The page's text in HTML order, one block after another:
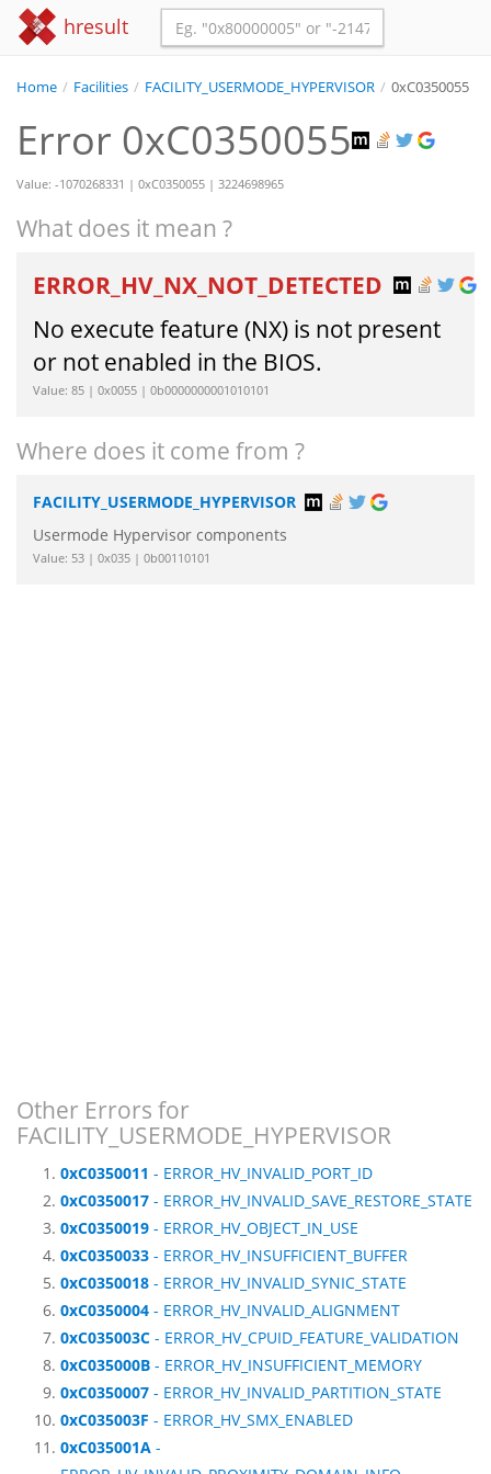
hresult
Home / Facilities / FACILITY_USERMODE_HYPERVISOR / 0xC0350055
Error 0xC0350055
Value: -1070268331 | 0xC0350055 | 3224698965
What does it mean ?
ERROR_HV_NX_NOT_DETECTED
No execute feature (NX) is not present
or not enabled in the BIOS.
Value: 85 | 0x0055 | 0b0000000001010101
Where does it come from ?
FACILITY_USERMODE_HYPERVISOR
Usermode Hypervisor components
Value: 53 | 0x035 | 0b00110101
Other Errors for
FACILITY_USERMODE_HYPERVISOR
0xC0350011 - ERROR_HV_INVALID_PORT_ID
0xC0350017 - ERROR_HV_INVALID_SAVE_RESTORE_STATE
0xC0350019 - ERROR_HV_OBJECT_IN_USE
0xC0350033 - ERROR_HV_INSUFFICIENT_BUFFER
0xC0350018 - ERROR_HV_INVALID_SYNIC_STATE
0xC0350004 - ERROR_HV_INVALID_ALIGNMENT
0xC035003C - ERROR_HV_CPUID_FEATURE_VALIDATION
0xC035000B - ERROR_HV_INSUFFICIENT_MEMORY
0xC0350007 - ERROR_HV_INVALID_PARTITION_STATE
0xC035003F - ERROR_HV_SMX_ENABLED
0xC035001A -